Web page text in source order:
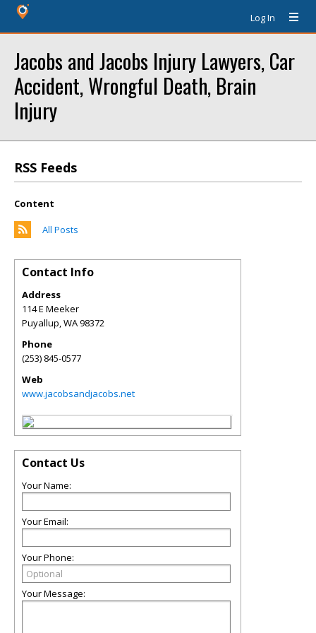
Log In
Jacobs and Jacobs Injury Lawyers, Car
Accident, Wrongful Death, Brain
Injury
RSS Feeds
Content
All Posts
Contact Info
Address
114 E Meeker
Puyallup,WA98372
Phone
(253) 845-0577
Web
www.jacobsandjacobs.net
Contact Us
Your Name:
Your Email:
Your Phone:
Your Message: